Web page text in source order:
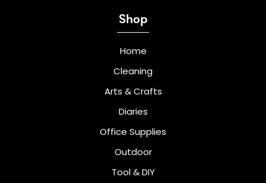
Shop
Home
Cleaning
Arts & Crafts
Diaries
Office Supplies
Outdoor
Tool & DIY